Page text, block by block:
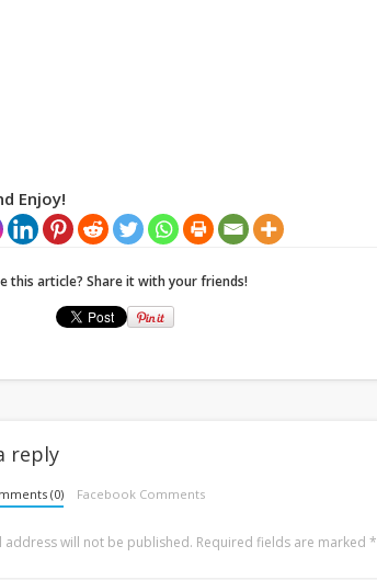
Enjoy!
this article? Share it with your friends!
reply
(0) Facebook Comments
address will not be published. Required fields are marked*